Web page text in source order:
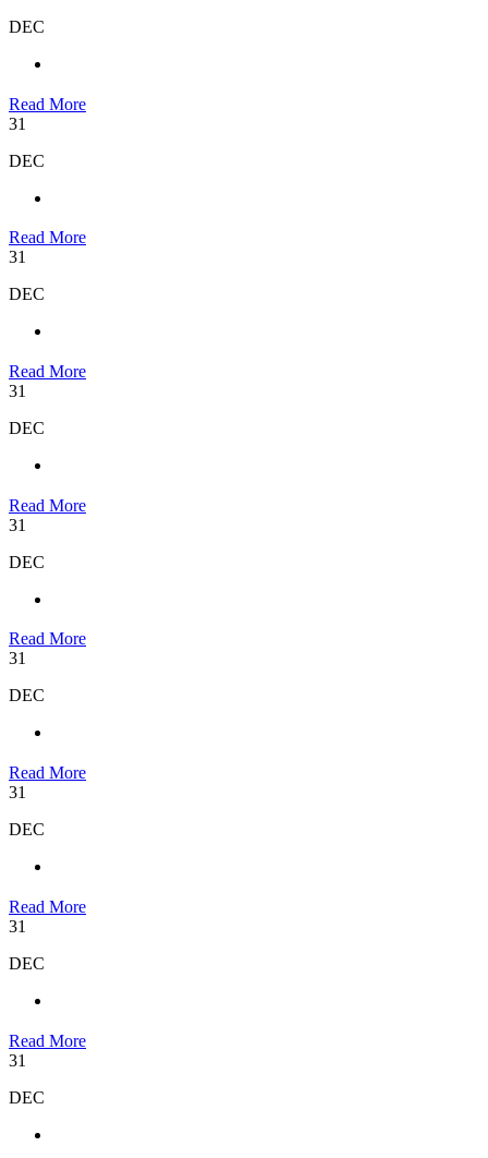
DEC
Read More
31
DEC
Read More
31
DEC
Read More
31
DEC
Read More
31
DEC
Read More
31
DEC
Read More
31
DEC
Read More
31
DEC
Read More
31
DEC